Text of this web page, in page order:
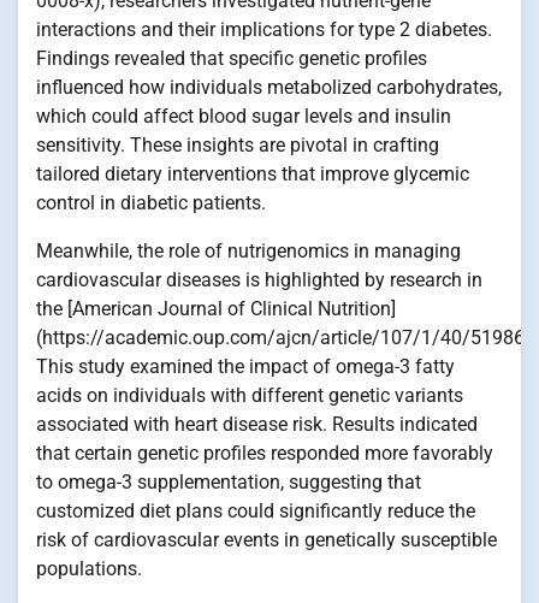
interactions and their implications for type 2 diabetes.
Findings revealed that specific genetic profiles
influenced how individuals metabolized carbohydrates,
which could affect blood sugar levels and insulin
sensitivity. These insights are pivotal in crafting
tailored dietary interventions that improve glycemic
control in diabetic patients.
Meanwhile, the role of nutrigenomics in managing
cardiovascular diseases is highlighted by research in
the [American Journal of Clinical Nutrition]
(https://academic.oup.com/ajcn/article/107/1/40/
This study examined the impact of omega-3 fatty
acids on individuals with different genetic variants
associated with heart disease risk. Results indicated
that certain genetic profiles responded more favorably
to omega-3 supplementation, suggesting that
customized diet plans could significantly reduce the
risk of cardiovascular events in genetically susceptible
populations.